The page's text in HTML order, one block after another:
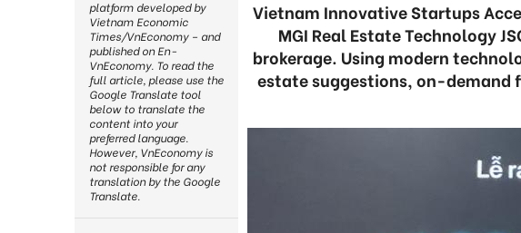
Vietnam Innovative Startups
MGI Real Estate Technology
brokerage. Using modern
estate suggestions, on-demand
platform developed by
Vietnam Economic
Times/VnEconomy – and
published on En-
VnEconomy. To read the
full article, please use the
Google Translate tool
below to translate the
content into your
preferred language.
However, VnEconomy is
not responsible for any
translation by the Google
Translate.